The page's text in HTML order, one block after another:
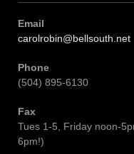
Email
carolrobin@bellsouth.net
Phone
(504) 895-6130
Fax
Tues 1-5, Friday noon-
6pm!)